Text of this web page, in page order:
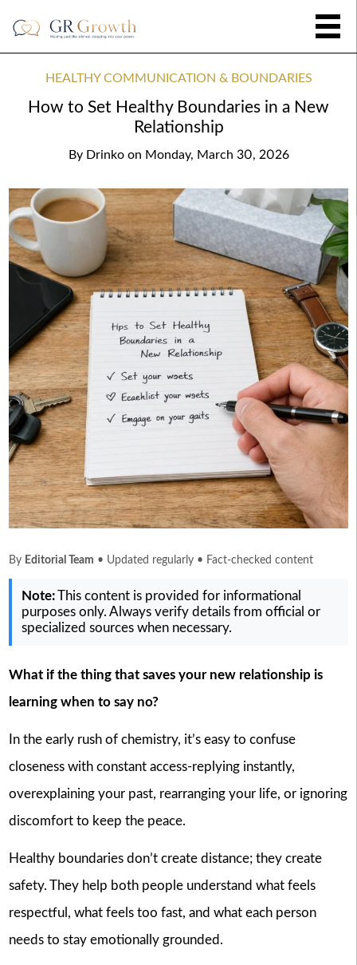
HEALTHY COMMUNICATION & BOUNDARIES
How to Set Healthy Boundaries in a New
Relationship
By Drinko on Monday, March 30, 2026
By Editorial Team • Updated regularly • Fact-checked content
Note:This content is provided for informational
purposes only. Always verify details from official or
specialized sources when necessary.
What if the thing that saves your new relationship is
learning when to say no?
In the early rush of chemistry, it’s easy to confuse
closeness with constant access-replying instantly,
overexplaining your past, rearranging your life, or ignoring
discomfort to keep the peace.
Healthy boundaries don’t create distance; they create
safety. They help both people understand what feels
respectful, what feels too fast, and what each person
needs to stay emotionally grounded.